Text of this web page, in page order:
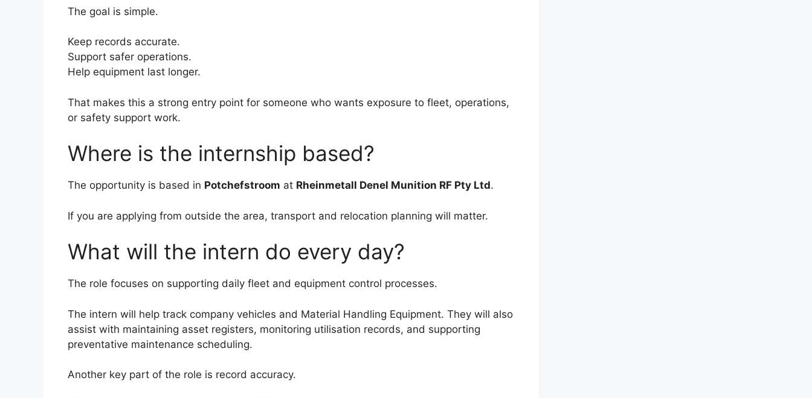
The goal is simple.
Keep records accurate.
Support safer operations.
Help equipment last longer.
That makes this a strong entry point for someone who wants exposure to fleet, operations,
or safety support work.
Where is the internship based?
The opportunity is based in Potchefstroom at Rheinmetall Denel Munition RF Pty Ltd.
If you are applying from outside the area, transport and relocation planning will matter.
What will the intern do every day?
The role focuses on supporting daily fleet and equipment control processes.
The intern will help track company vehicles and Material Handling Equipment. They will also
assist with maintaining asset registers, monitoring utilisation records, and supporting
preventative maintenance scheduling.
Another key part of the role is record accuracy.